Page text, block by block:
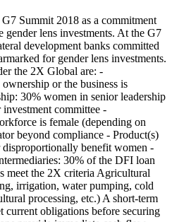
Summit 2018 as a commitment
lens investments. At the G7
development banks committed
for gender lens investments.
the 2X Global are: -
or the business is
30% women in senior leadership
committee -
is female (depending on
beyond compliance - Product(s)
benefit women -
30% of the DFI loan
meet the 2X criteria Agricultural
irrigation, water pumping, cold
processing, etc.) A short-term
current obligations before securing